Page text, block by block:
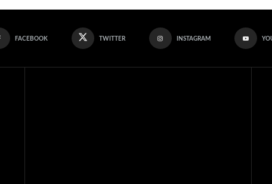
FACEBOOK TWITTER INSTAGRAM